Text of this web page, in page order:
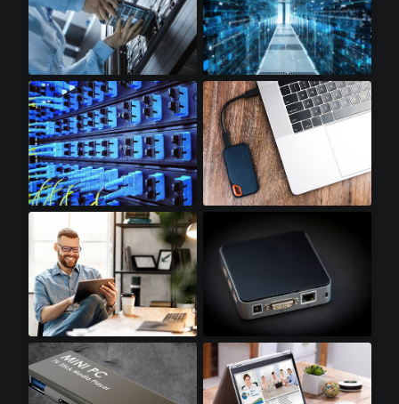
Cloud Storage Cloud Computing
Optical Transceivers
Tablets Mini PCs